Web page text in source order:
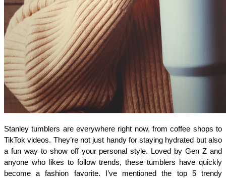
Stanley tumblers are everywhere right now, from coffee shops to
TikTok videos. They’re not just handy for staying hydrated but also
a fun way to show off your personal style. Loved by Gen Z and
anyone who likes to follow trends, these tumblers have quickly
become a fashion favorite. I’ve mentioned the top 5 trendy